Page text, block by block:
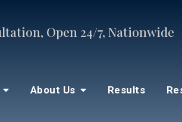
Open 24/7, Nationwide
About Us Results